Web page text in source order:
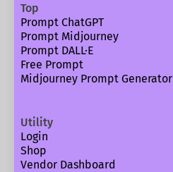
Top
Prompt ChatGPT
Prompt Midjourney
Prompt DALL·E
Free Prompt
Midjourney Prompt Generator
Utility
Login
Shop
Vendor Dashboard